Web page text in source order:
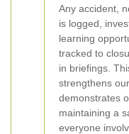
Any accident,
is logged,
learning
tracked to
in briefings.
strengthens
demonstrates
maintaining a
everyone